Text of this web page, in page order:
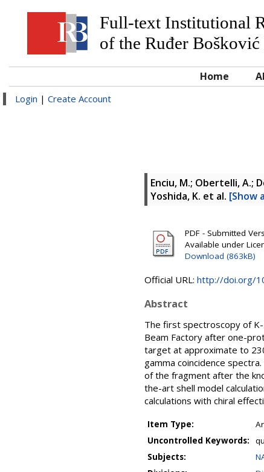
Full-text Institutional
of the Ruđer
Home
Login | Create Account
Enciu, M.; Obertelli, A.;
Yoshida, K. et al. [Show
PDF - Submitted
Available under
Download (863kB)
Official URL: http://doi.org/
Abstract
The first spectroscopy of
Beam Factory after one-
target at approximate to
gamma coincidence
of the fragment after the
the-art shell model
calculations with chiral
Item Type:
Uncontrolled Keywords:
Subjects: